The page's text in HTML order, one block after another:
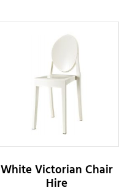
White Victorian Chair
Hire